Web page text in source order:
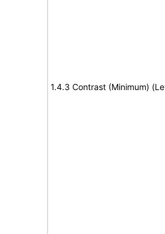
1.4.3 Contrast (Minimum)